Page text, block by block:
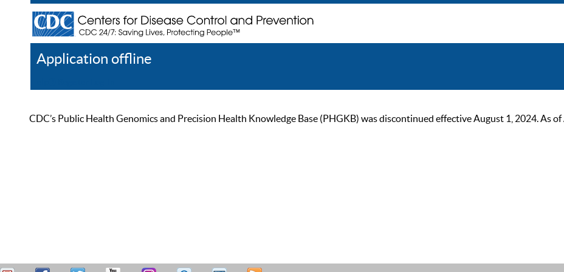
Application offline
CDC’s Public Health Genomics and Precision Health Knowledge Base (PHGKB) was discontinued effective August 1, 2024. As